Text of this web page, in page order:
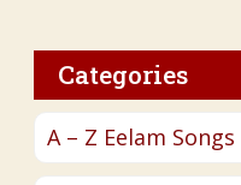
Categories
A – Z Eelam Songs